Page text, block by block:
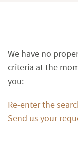
Terrace
Garden
We have no
criteria at the
you:
Re-enter the
Send us your